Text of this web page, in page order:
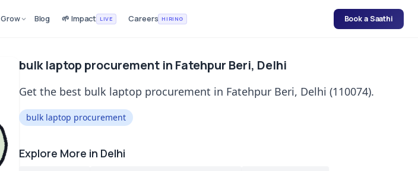
Grow Blog 🌱 Impact LIVE Careers HIRING Book a Saathi
bulk laptop procurement in Fatehpur Beri, Delhi
Get the best bulk laptop procurement in Fatehpur Beri, Delhi (110074).
bulk laptop procurement
Explore More in Delhi